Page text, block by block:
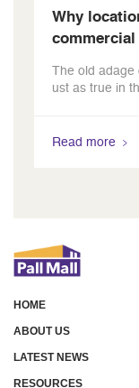
Why
The old adage
ust as true in
Read more
HOME
ABOUT US
LATEST NEWS
RESOURCES